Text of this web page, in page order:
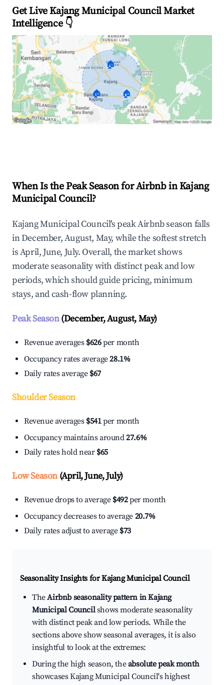
Get Live Kajang Municipal Council Market
Intelligence 👇
🏠
🏠 🏠
When Is the Peak Season for Airbnb in Kajang
Municipal Council?
Kajang Municipal Council's peak Airbnb season falls
in December, August, May, while the softest stretch
is April, June, July. Overall, the market shows
moderate seasonality with distinct peak and low
periods, which should guide pricing, minimum
stays, and cash-flow planning.
Peak Season(December, August, May)
Revenue averages $626per month
Occupancy rates average28.1%
Daily rates average $67
Shoulder Season
Revenue averages $541per month
Occupancy maintains around27.6%
Daily rates hold near $65
Low Season(April, June, July)
Revenue drops to average $492per month
Occupancy decreases to average 20.7%
Daily rates adjust to average $73
Seasonality Insights for Kajang Municipal Council
TheAirbnb seasonality pattern in Kajang
Municipal Councilshows moderate seasonality
with distinct peak and low periods. While the
sections above show seasonal averages, it is also
insightful to look at the extremes:
During the high season, theabsolute peak month
showcases Kajang Municipal Council's highest